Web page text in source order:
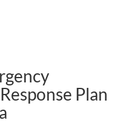
Plan